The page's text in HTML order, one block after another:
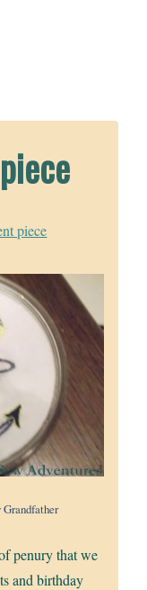
piece
penury that we
and birthday